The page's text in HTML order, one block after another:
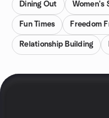
Dining Out Women's
Fun Times Freedom
Relationship Building